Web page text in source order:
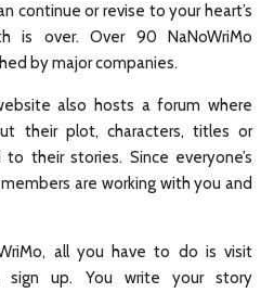
continue or revise to your heart’s
is over. Over 90 NaNoWriMo
by major companies.
also hosts a forum where
their plot, characters, titles or
their stories. Since everyone’s
are working with you and
all you have to do is visit
sign up. You write your story